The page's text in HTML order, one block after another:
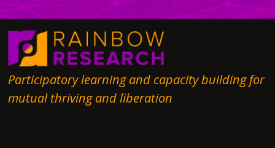
Participatory learning and capacity building for
mutual thriving and liberation